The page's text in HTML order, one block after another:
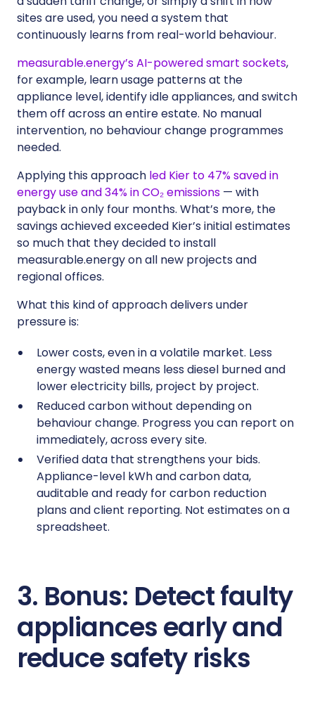
sites are used, you need a system that
continuously learns from real-world behaviour.
measurable.energy’s AI-powered smart sockets,
for example, learn usage patterns at the
appliance level, identify idle appliances, and switch
them off across an entire estate. No manual
intervention, no behaviour change programmes
needed.
Applying this approach led Kier to 47% saved in
energy use and 34% in CO₂ emissions — with
payback in only four months. What’s more, the
savings achieved exceeded Kier’s initial estimates
so much that they decided to install
measurable.energy on all new projects and
regional offices.
What this kind of approach delivers under
pressure is:
Lower costs, even in a volatile market. Less
energy wasted means less diesel burned and
lower electricity bills, project by project.
Reduced carbon without depending on
behaviour change. Progress you can report on
immediately, across every site.
Verified data that strengthens your bids.
Appliance-level kWh and carbon data,
auditable and ready for carbon reduction
plans and client reporting. Not estimates on a
spreadsheet.
3. Bonus: Detect faulty
appliances early and
reduce safety risks